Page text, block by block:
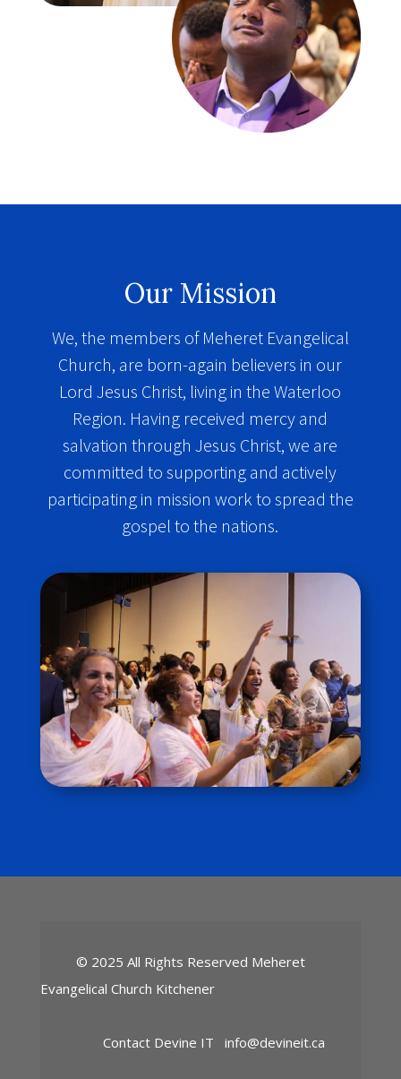
Our Mission
We, the members of Meheret Evangelical
Church, are born-again believers in our
Lord Jesus Christ, living in the Waterloo
Region. Having received mercy and
salvation through Jesus Christ, we are
committed to supporting and actively
participating in mission work to spread the
gospel to the nations.
© 2025 All Rights Reserved Meheret
Evangelical Church Kitchener
Contact Devine ITinfo@devineit.ca